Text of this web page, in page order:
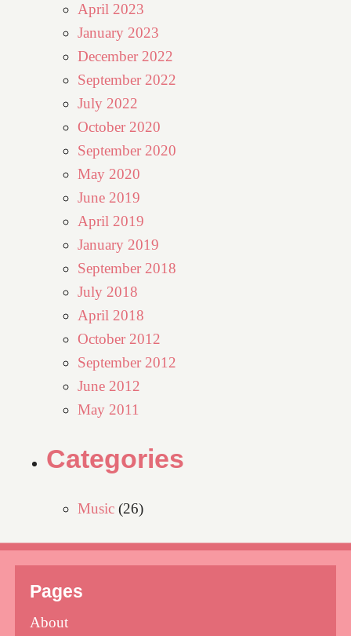
April 2023
January 2023
December 2022
September 2022
July 2022
October 2020
September 2020
May 2020
June 2019
April 2019
January 2019
September 2018
July 2018
April 2018
October 2012
September 2012
June 2012
May 2011
Categories
Music (26)
Pages
About